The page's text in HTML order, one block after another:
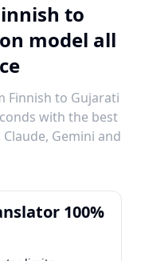
to
model all
Finnish to Gujarati
with the best
Gemini and
100%